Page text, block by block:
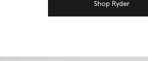
Shop Ryder